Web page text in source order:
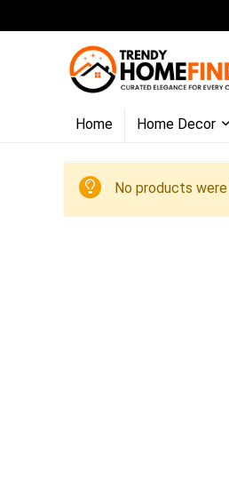
Home Home Decor
No products